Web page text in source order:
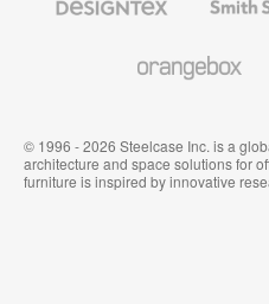
Textiles
System
© 1996 - 2026 Steelcase Inc. is a
architecture and space solutions for
furniture is inspired by innovative